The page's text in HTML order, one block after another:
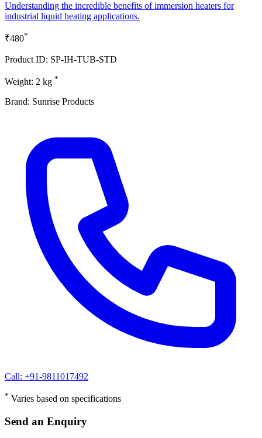
Understanding the incredible benefits of immersion heaters for
industrial liquid heating applications.
₹480*
Product ID: SP-IH-TUB-STD
Weight: 2 kg *
Brand: Sunrise Products
Call: +91-9811017492
* Varies based on specifications
Send an Enquiry